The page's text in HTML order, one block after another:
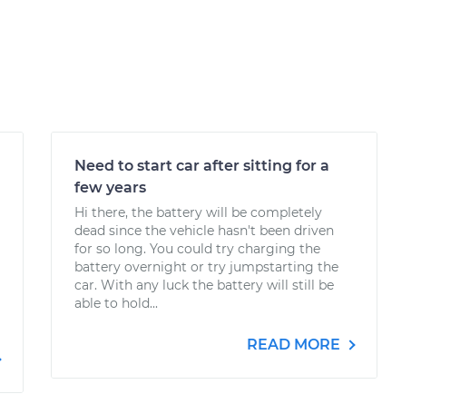
Need to start car after sitting for a
few years
Hi there, the battery will be completely
dead since the vehicle hasn't been driven
for so long. You could try charging the
battery overnight or try jumpstarting the
car. With any luck the battery will still be
able to hold...
READ MORE